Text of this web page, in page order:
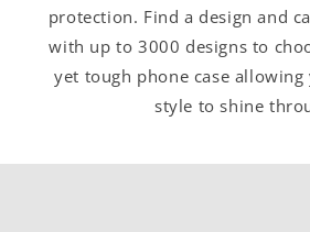
protection. Find a design and
with up to 3000 designs to
yet tough phone case
style to shine